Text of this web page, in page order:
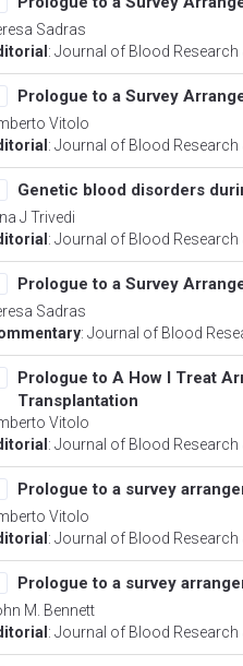
Sadras
: Journal of Blood
Prologue to a Survey
Vitolo
: Journal of Blood
Genetic blood disorders
J Trivedi
: Journal of Blood
Prologue to a Survey
Sadras
: Journal of Blood
Prologue to A How I Treat
Transplantation
Vitolo
: Journal of Blood
Prologue to a survey
Vitolo
: Journal of Blood
Prologue to a survey
M. Bennett
: Journal of Blood